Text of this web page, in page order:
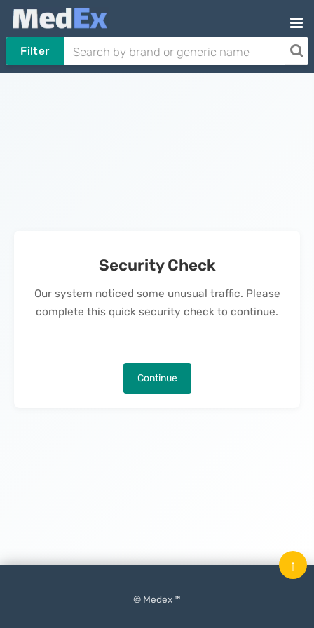
Filter
Security Check
Our system noticed some unusual traffic. Please
complete this quick security check to continue.
Continue
© Medex ™
↑